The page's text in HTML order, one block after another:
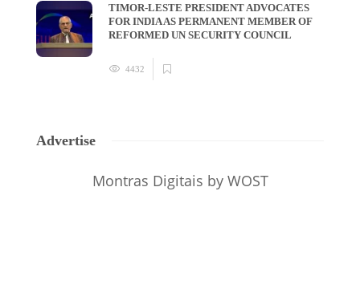
TIMOR-LESTE PRESIDENT ADVOCATES
FOR INDIA AS PERMANENT MEMBER OF
REFORMED UN SECURITY COUNCIL
4432
Advertise
Montras Digitais by WOST